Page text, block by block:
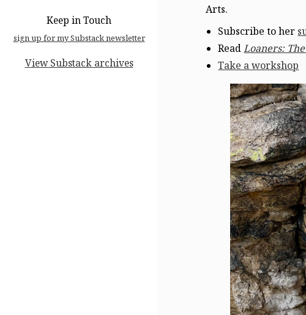
Keep in Touch
sign up for my Substack newsletter
View Substack archives
Arts.
Subscribe to her
ReadLoaners:
Take a workshop